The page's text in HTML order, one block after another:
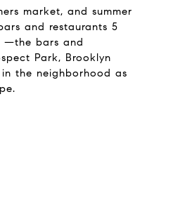
market, and summer
and restaurants 5
—the bars and
Park, Brooklyn
the neighborhood as